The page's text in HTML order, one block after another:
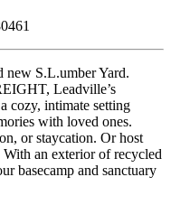
new S.L.umber Yard.
Leadville’s
cozy, intimate setting
with loved ones.
or staycation. Or host
an exterior of recycled
basecamp and sanctuary